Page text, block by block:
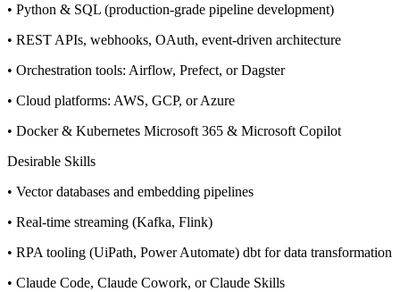
• Python & SQL (production-grade pipeline development)
• REST APIs, webhooks, OAuth, event-driven architecture
• Orchestration tools: Airflow, Prefect, or Dagster
• Cloud platforms: AWS, GCP, or Azure
• Docker & Kubernetes Microsoft 365 & Microsoft Copilot
Desirable Skills
• Vector databases and embedding pipelines
• Real-time streaming (Kafka, Flink)
• RPA tooling (UiPath, Power Automate) dbt for data transformation
• Claude Code, Claude Cowork, or Claude Skills